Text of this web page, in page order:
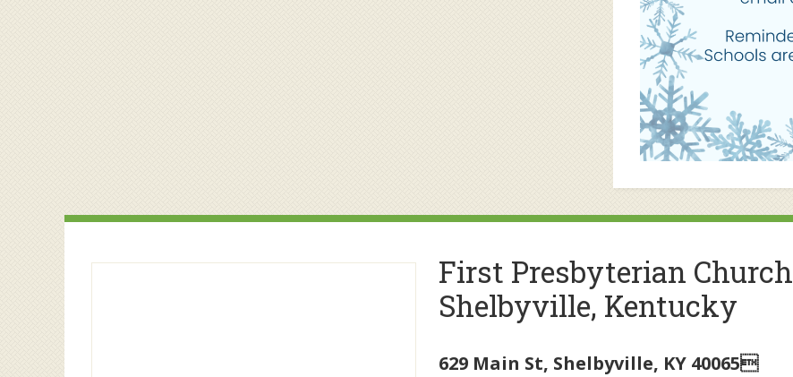
First Presbyterian Church
Shelbyville, Kentucky
629 Main St, Shelbyville, KY 40065